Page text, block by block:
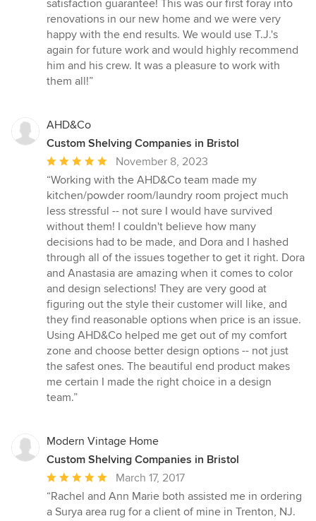
satisfaction guarantee! This was our first foray into
renovations in our new home and we were very
happy with the end results. We would use T.J.'s
again for future work and would highly recommend
him and his crew. It was a pleasure to work with
them all!”
AHD&Co
Custom Shelving Companies in Bristol
Average
rating:
5
out
of
5
stars
November 8, 2023
“Working with the AHD&Co team made my
kitchen/powder room/laundry room project much
less stressful -- not sure I would have survived
without them! I couldn't believe how many
decisions had to be made, and Dora and I hashed
through all of the issues together to get it right. Dora
and Anastasia are amazing when it comes to color
and design selections! They are very good at
figuring out the style their customer will like, and
they find reasonable options when price is an issue.
Using AHD&Co helped me get out of my comfort
zone and choose better design options -- not just
the safest ones. The beautiful end product makes
me certain I made the right choice in a design
team.”
Modern Vintage Home
Custom Shelving Companies in Bristol
Average
rating:
5
March 17, 2017
“Rachel and Ann Marie both assisted me in ordering
a Surya area rug for a client of mine in Trenton, NJ.